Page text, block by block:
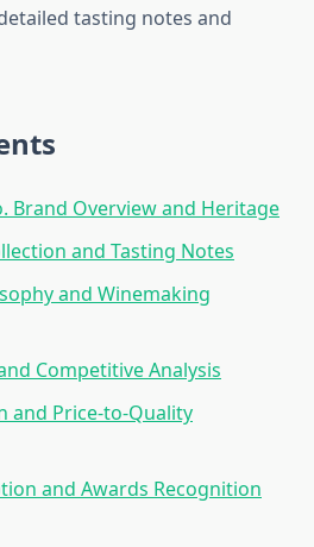
tasting notes and
Brand Overview and Heritage
and Tasting Notes
and Winemaking
Competitive Analysis
and Price-to-Quality
and Awards Recognition